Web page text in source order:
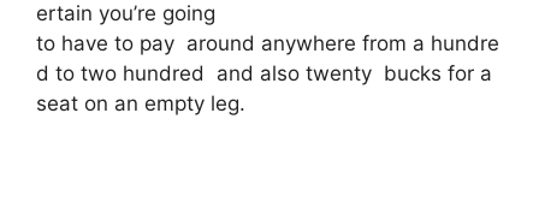
ertain you’re going
to have to pay around anywhere from a hundre
d to two hundred and also twenty bucks for a
seat on an empty leg.